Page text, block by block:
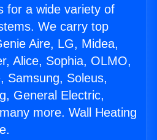
for a wide variety of
We carry top
Aire, LG, Midea,
Alice, Sophia, OLMO,
Samsung, Soleus,
General Electric,
more. Wall Heating